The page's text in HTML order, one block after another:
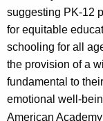
suggesting PK-12
for equitable
schooling for all
the provision of a
fundamental to
emotional well-
American